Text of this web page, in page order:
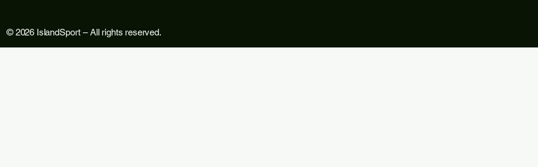
© 2026 IslandSport – All rights reserved.